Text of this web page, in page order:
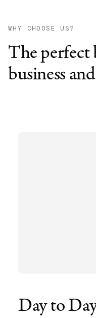
WHY CHOOSE US?
The perfect
business
Day to